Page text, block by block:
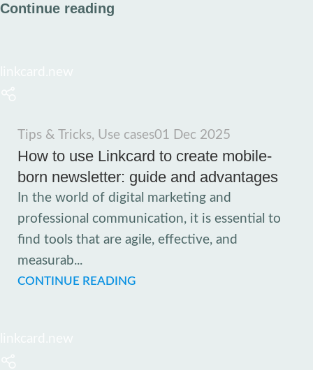
Continue reading
Tips & Tricks, Use cases01 Dec 2025
How to use Linkcard to create mobile-
born newsletter: guide and advantages
In the world of digital marketing and
professional communication, it is essential to
find tools that are agile, effective, and
measurab...
CONTINUE READING